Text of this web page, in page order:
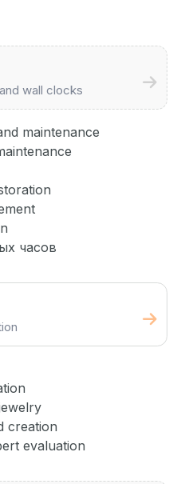
wall clocks
maintenance
часов
creation
evaluation